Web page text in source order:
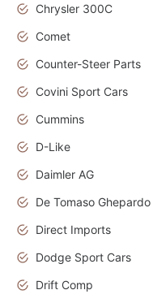
Chrysler 300C
Comet
Counter-Steer Parts
Covini Sport Cars
Cummins
D-Like
Daimler AG
De Tomaso Ghepardo
Direct Imports
Dodge Sport Cars
Drift Comp